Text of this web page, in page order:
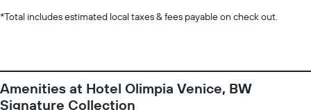
*Total includes estimated local taxes & fees payable on check out.
Amenities at Hotel Olimpia Venice, BW
Signature Collection